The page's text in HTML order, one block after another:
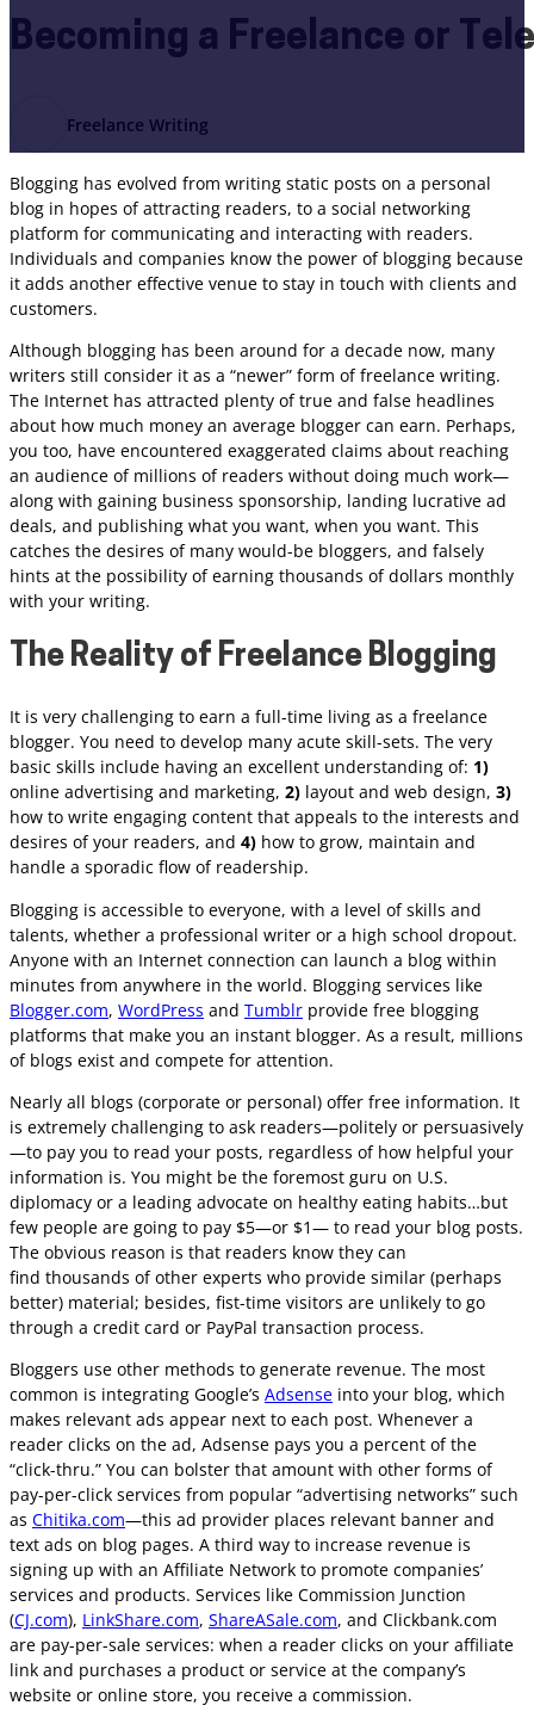
Becoming a Freelance or
Freelance Writing
Blogging has evolved from writing static posts on a personal
blog in hopes of attracting readers, to a social networking
platform for communicating and interacting with readers.
Individuals and companies know the power of blogging because
it adds another effective venue to stay in touch with clients and
customers.
Although blogging has been around for a decade now, many
writers still consider it as a “newer” form of freelance writing.
The Internet has attracted plenty of true and false headlines
about how much money an average blogger can earn. Perhaps,
you too, have encountered exaggerated claims about reaching
an audience of millions of readers without doing much work—
along with gaining business sponsorship, landing lucrative ad
deals, and publishing what you want, when you want. This
catches the desires of many would-be bloggers, and falsely
hints at the possibility of earning thousands of dollars monthly
with your writing.
The Reality of Freelance Blogging
It is very challenging to earn a full-time living as a freelance
blogger. You need to develop many acute skill-sets. The very
basic skills include having an excellent understanding of: 1)
online advertising and marketing, 2) layout and web design, 3)
how to write engaging content that appeals to the interests and
desires of your readers, and 4) how to grow, maintain and
handle a sporadic flow of readership.
Blogging is accessible to everyone, with a level of skills and
talents, whether a professional writer or a high school dropout.
Anyone with an Internet connection can launch a blog within
minutes from anywhere in the world. Blogging services like
Blogger.com, WordPress and Tumblr provide free blogging
platforms that make you an instant blogger. As a result, millions
of blogs exist and compete for attention.
Nearly all blogs (corporate or personal) offer free information. It
is extremely challenging to ask readers—politely or persuasively
—to pay you to read your posts, regardless of how helpful your
information is. You might be the foremost guru on U.S.
diplomacy or a leading advocate on healthy eating habits…but
few people are going to pay $5—or $1— to read your blog posts.
The obvious reason is that readers know they can
find thousands of other experts who provide similar (perhaps
better) material; besides, fist-time visitors are unlikely to go
through a credit card or PayPal transaction process.
Bloggers use other methods to generate revenue. The most
common is integrating Google’s Adsense into your blog, which
makes relevant ads appear next to each post. Whenever a
reader clicks on the ad, Adsense pays you a percent of the
“click-thru.” You can bolster that amount with other forms of
pay-per-click services from popular “advertising networks” such
as Chitika.com—this ad provider places relevant banner and
text ads on blog pages. A third way to increase revenue is
signing up with an Affiliate Network to promote companies’
services and products. Services like Commission Junction
(CJ.com), LinkShare.com, ShareASale.com, and Clickbank.com
are pay-per-sale services: when a reader clicks on your affiliate
link and purchases a product or service at the company’s
website or online store, you receive a commission.